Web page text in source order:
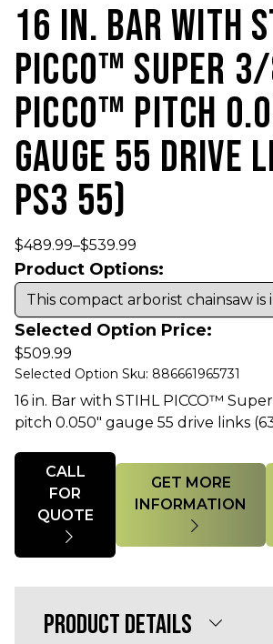
16 IN. BAR WITH
PICCO™ SUPER
PICCO™ PITCH
GAUGE 55 DRIVE
PS3 55)
$489.99–$539.99
Product Options:
Selected Option Price:
$509.99
Selected Option Sku: 886661965731
16 in. Bar with STIHL PICCO™
pitch 0.050" gauge 55 drive links
Quantity
CALL
FOR
GET MORE
INFORMATION
PRODUCT DETAILS